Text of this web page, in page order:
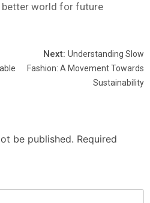
better world for future
Next: Understanding Slow
Fashion: A Movement Towards
Sustainability
be published. Required